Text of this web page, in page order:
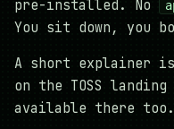
pre-installed. No
You sit down, you
A short explainer is
on the TOSS
available there too.